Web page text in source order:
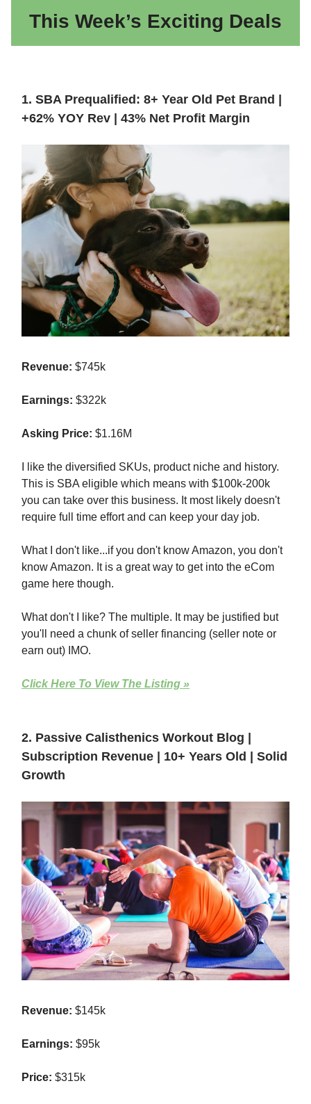
This Week’s Exciting Deals
1. SBA Prequalified: 8+ Year Old Pet Brand |
+62% YOY Rev | 43% Net Profit Margin
Revenue: $745k
Earnings: $322k
Asking Price: $1.16M
I like the diversified SKUs, product niche and history.
This is SBA eligible which means with $100k-200k
you can take over this business. It most likely doesn't
require full time effort and can keep your day job.
What I don't like...if you don't know Amazon, you don't
know Amazon. It is a great way to get into the eCom
game here though.
What don't I like? The multiple. It may be justified but
you'll need a chunk of seller financing (seller note or
earn out) IMO.
Click Here To View The Listing »
2. Passive Calisthenics Workout Blog |
Subscription Revenue | 10+ Years Old | Solid
Growth
Revenue: $145k
Earnings: $95k
Price: $315k